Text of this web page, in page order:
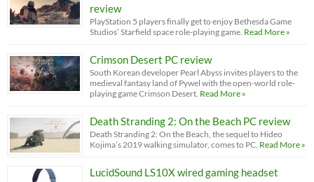
review
PlayStation 5 players finally get to enjoy Bethesda Game
Studios’ Starfield space role-playing game. Read More »
Crimson Desert PC review
South Korean developer Pearl Abyss invites players to the
medieval fantasy land of Pywel with the open-world role-
playing game Crimson Desert. Read More »
Death Stranding 2: On the Beach PC review
Death Stranding 2: On the Beach, the sequel to Hideo
Kojima’s 2019 walking simulator, comes to PC. Read More »
LucidSound LS10X wired gaming headset